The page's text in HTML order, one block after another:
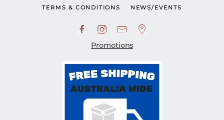
TERMS & CONDITIONS NEWS/EVENTS
Promotions